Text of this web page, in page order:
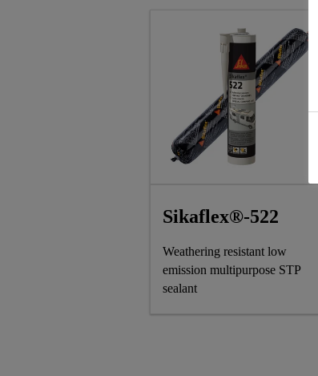
Sikaflex®-522
Weathering resistant low
emission multipurpose STP
sealant